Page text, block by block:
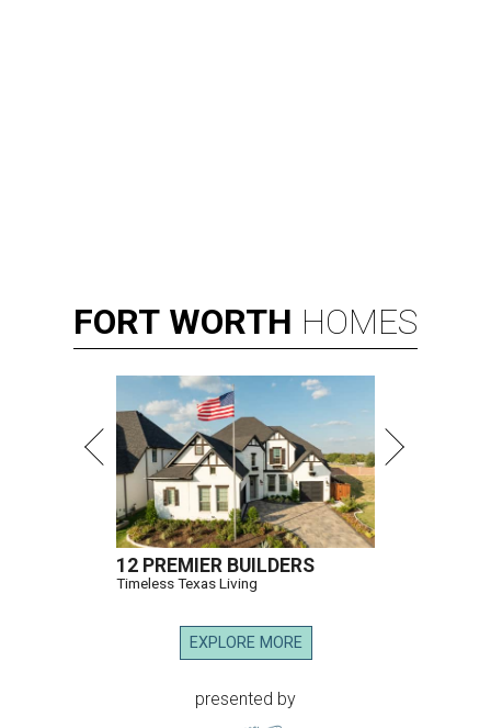
FORT WORTH HOMES
12 PREMIER BUILDERS
Timeless Texas Living
EXPLORE MORE
presented by